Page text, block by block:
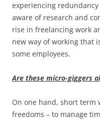
experiencing
aware of research and
rise in freelancing work
new way of working that
some employees.
Are these micro-giggers
On one hand, short term
freedoms – to manage